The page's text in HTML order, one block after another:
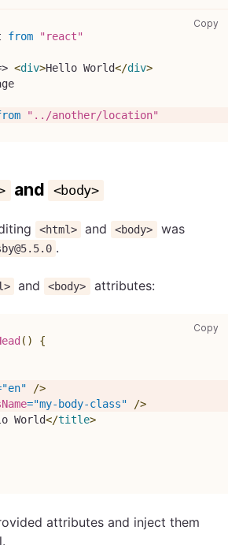
Copy
from "react"
<div>Hello World</div>
"../another/location"
and <body>
<html> and <body>
was
.
and <body> attributes:
Copy
( )
{
"en"
/>
="my-body-class"
/>
World</title>
attributes and inject them